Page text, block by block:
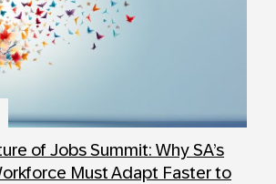
of Jobs Summit: Why SA’s
Must Adapt Faster to